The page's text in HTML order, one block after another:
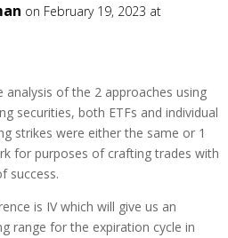
on February 19, 2023 at
analysis of the 2 approaches using
securities, both ETFs and individual
strikes were either the same or 1
for purposes of crafting trades with
success.
is IV which will give us an
range for the expiration cycle in